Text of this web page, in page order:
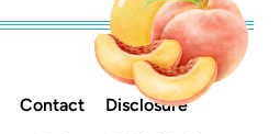
Contact
Disclosure